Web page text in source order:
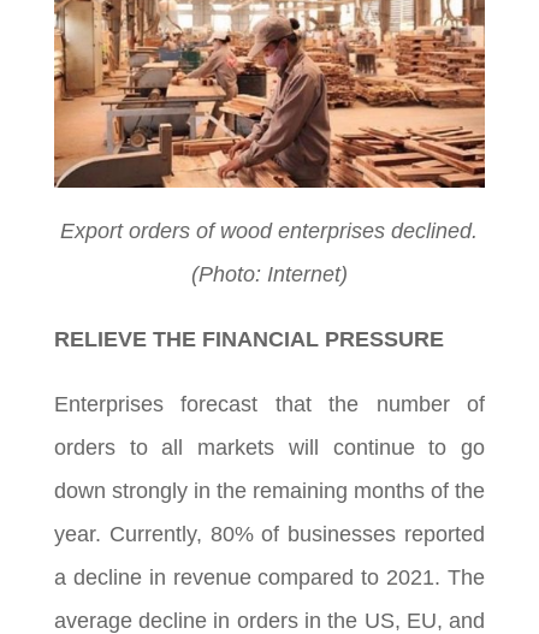
Export orders of wood enterprises declined.
(Photo: Internet)
RELIEVE THE FINANCIAL PRESSURE
Enterprises forecast that the number of
orders to all markets will continue to go
down strongly in the remaining months of the
year. Currently, 80% of businesses reported
a decline in revenue compared to 2021. The
average decline in orders in the US, EU, and